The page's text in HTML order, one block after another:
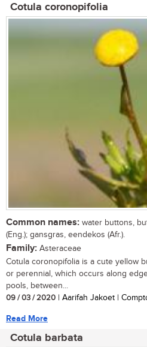
Cotula coronopifolia
Common names: water buttons,
(Eng.); gansgras, eendekos (Afr.).
Family: Asteraceae
Cotula coronopifolia is a cute yellow
or perennial, which occurs along
pools, between...
09 / 03 / 2020 | Aarifah Jakoet |
Read More
Cotula barbata